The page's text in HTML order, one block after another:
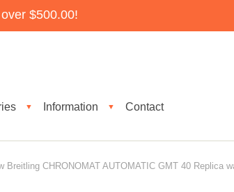
$500.00!
▼ Information ▼ Contact
CHRONOMAT AUTOMATIC GMT 40 Replica